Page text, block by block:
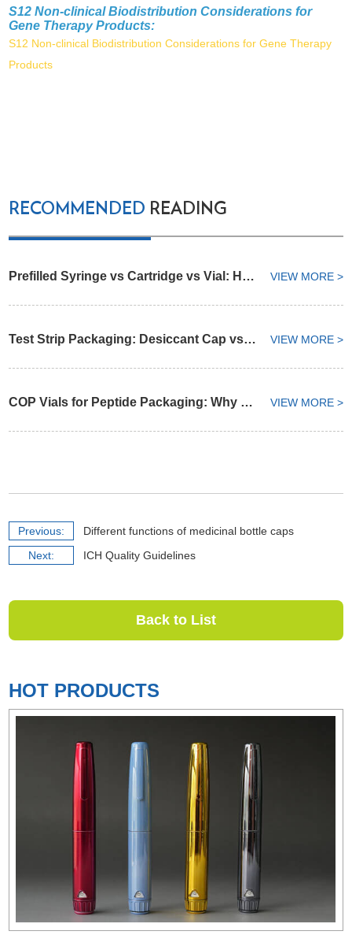
S12 Non-clinical Biodistribution Considerations for
Gene Therapy Products:
S12 Non-clinical Biodistribution Considerations for Gene Therapy
Products
RECOMMENDED READING
Prefilled Syringe vs Cartridge vs Vial: How to Select an Injectable Drug Container VIEW MORE >
Test Strip Packaging: Desiccant Cap vs Integrated Desiccant Vial VIEW MORE >
COP Vials for Peptide Packaging: Why Container Selection Matters from API to Finished Formulation VIEW MORE >
Previous:
Different functions of medicinal bottle caps
Next:
ICH Quality Guidelines
Back to List
HOT PRODUCTS